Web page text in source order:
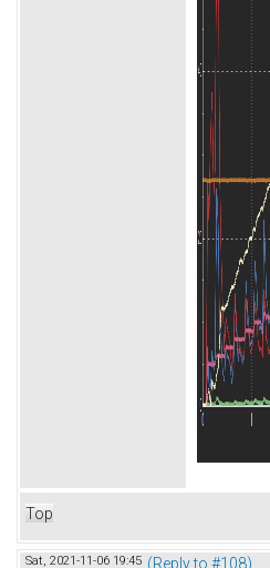
Top
Sat, 2021-11-06 19:45 (Reply to #108)